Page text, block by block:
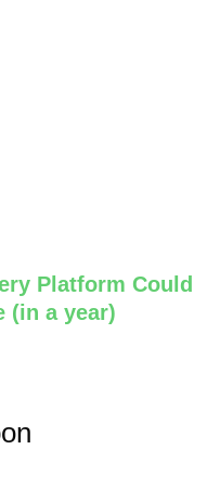
Platform Could
(in a year)